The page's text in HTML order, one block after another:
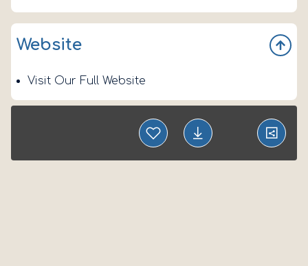
Website
Visit Our Full Website